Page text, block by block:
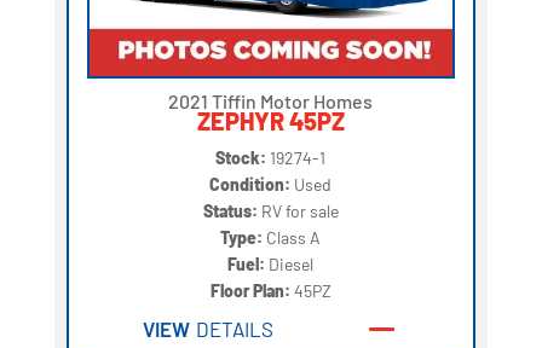
2021 Tiffin Motor Homes
ZEPHYR 45PZ
Stock: 19274-1
Condition: Used
Status: RV for sale
Type: Class A
Fuel: Diesel
Floor Plan: 45PZ
VIEW DETAILS